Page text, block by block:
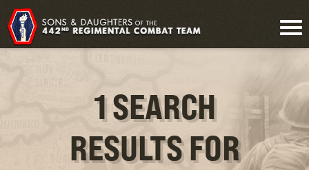
1 SEARCH
RESULTS FOR